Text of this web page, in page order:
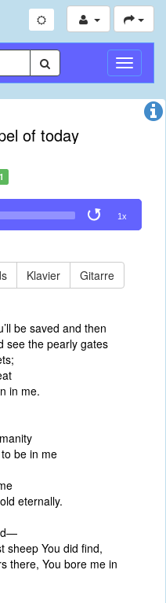
of today
1x
Klavier Gitarre
be saved and then
see the pearly gates
in me.
be in me
eternally.
sheep You did find,
there, You bore me in